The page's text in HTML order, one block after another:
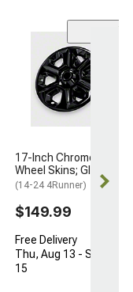
17-Inch Chrome Delete
Wheel Skins; Gloss Black
(14-24 4Runner)
$149.99
Free Delivery
Thu, Aug 13 - Sat, Aug
15